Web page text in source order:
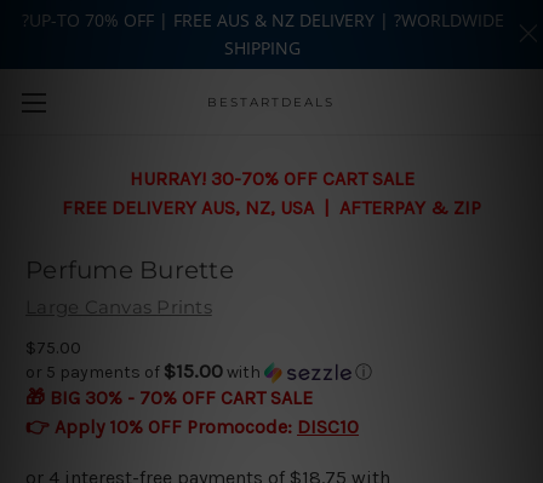
Skip to main content
BESTARTDEALS
HURRAY! 30-70% OFF CART SALE
FREE DELIVERY AUS, NZ, USA | AFTERPAY & ZIP
Perfume Burette
Large Canvas Prints
$75.00
or 5 payments of $15.00with ⓘ
🎁 BIG 30% - 70% OFF CART SALE
👉 Apply 10% OFF Promocode: DISC10
?UP-TO 70% OFF | FREE AUS & NZ DELIVERY | ?WORLDWIDE
SHIPPING